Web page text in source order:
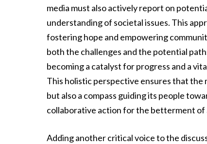
media must also actively report on
understanding of societal issues. This
fostering hope and empowering
both the challenges and the potential
becoming a catalyst for progress and a
This holistic perspective ensures that the
but also a compass guiding its people
collaborative action for the betterment of
Adding another critical voice to the